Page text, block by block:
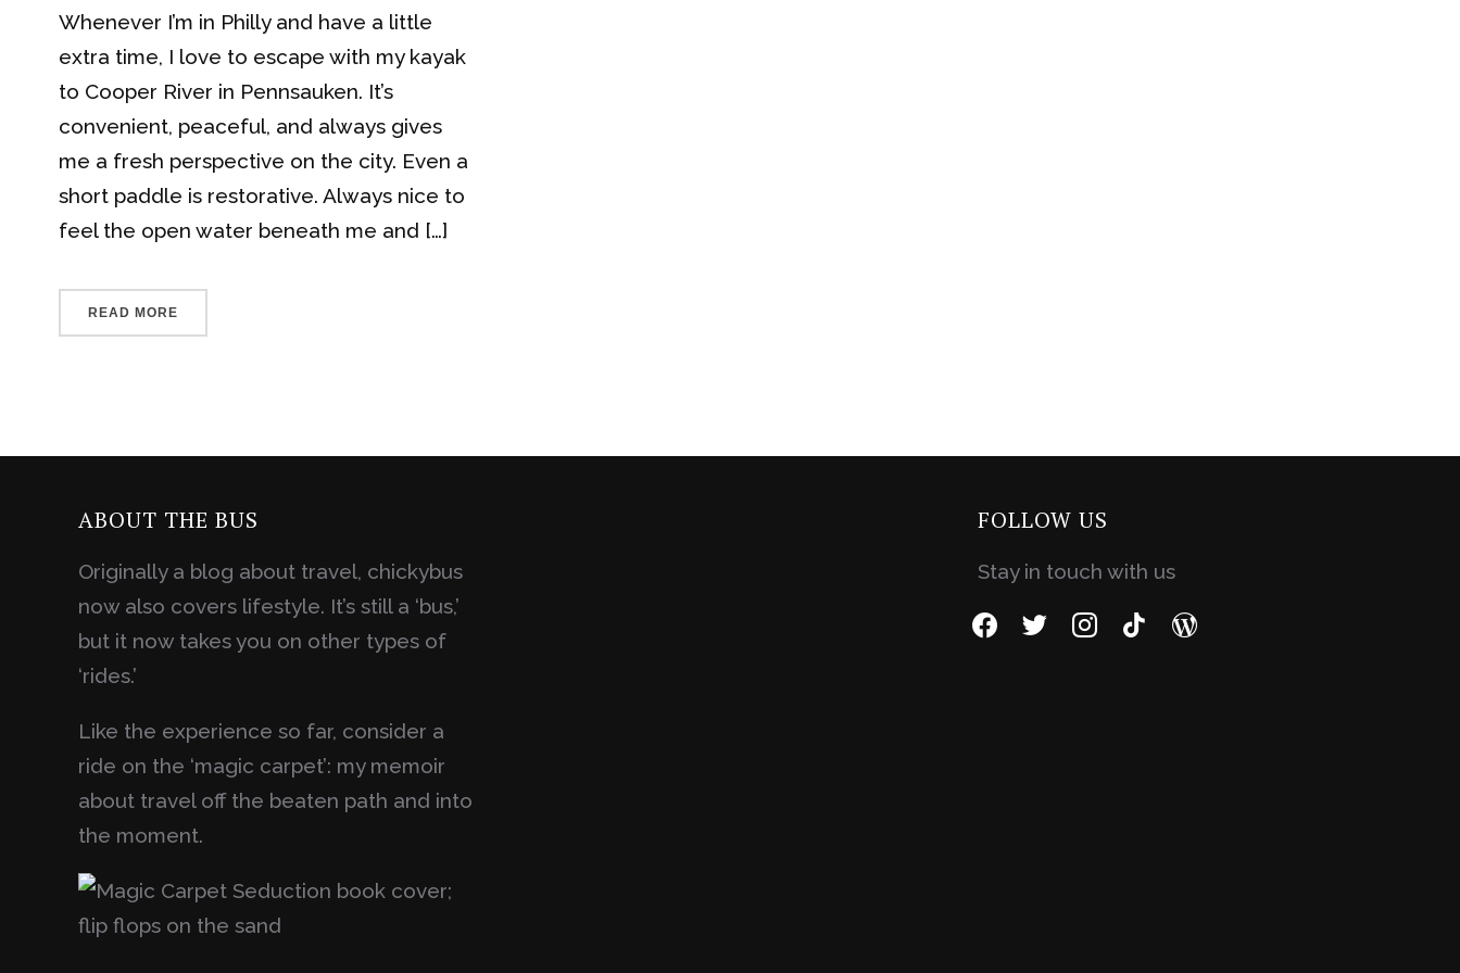
Whenever I’m in Philly and have a little
extra time, I love to escape with my kayak
to Cooper River in Pennsauken. It’s
convenient, peaceful, and always gives
me a fresh perspective on the city. Even a
short paddle is restorative. Always nice to
feel the open water beneath me and […]
READ MORE
ABOUT THE BUS
Originally a blog about travel, chickybus
now also covers lifestyle. It’s still a ‘bus,’
but it now takes you on other types of
‘rides.’
Like the experience so far, consider a
ride on the ‘magic carpet’: my memoir
about travel off the beaten path and into
the moment.
FOLLOW US
Stay in touch with us
facebooktwitterinstagram
tiktok wordpress